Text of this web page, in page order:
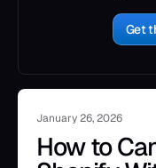
Get
January 26, 2026
How to